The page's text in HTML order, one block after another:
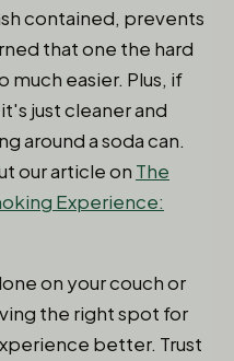
contained, prevents
that one the hard
much easier. Plus, if
just cleaner and
around a soda can.
our article on The
Experience:
on your couch or
the right spot for
better. Trust